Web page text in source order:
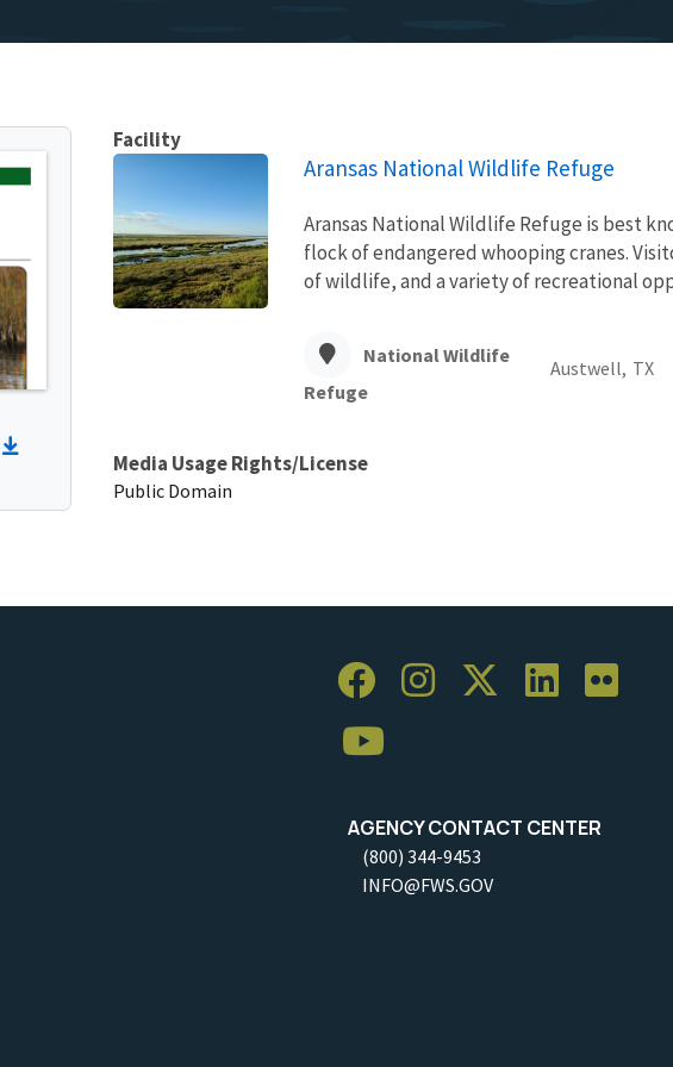
Facility
Aransas National Wildlife Refuge
Aransas National Wildlife Refuge is best
flock of endangered whooping cranes.
of wildlife, and a variety of recreational
National Wildlife
Refuge
Austwell, TX
Media Usage Rights/License
Public Domain
AGENCY CONTACT CENTER
(800) 344-9453
INFO@FWS.GOV